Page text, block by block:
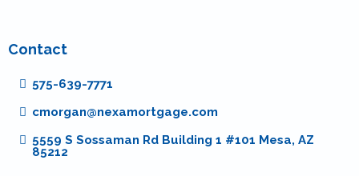
Contact
575-639-7771
cmorgan@nexamortgage.com
5559 S Sossaman Rd Building 1 #101 Mesa, AZ
85212